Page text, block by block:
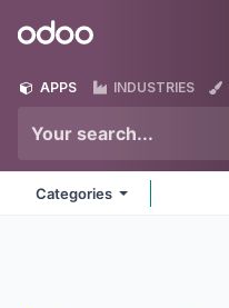
Odoo
APPS INDUSTRIES
Categories